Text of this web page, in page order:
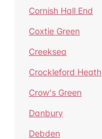
Cornish Hall End
Coxtie Green
Creeksea
Crockleford Heath
Crow's Green
Danbury
Debden